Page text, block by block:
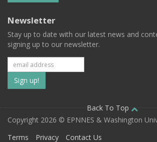
Newsletter
Stay up to date with our latest news and
signing up to our newsletter.
Subscribe
to
our
mailing
Back To Top
Copyright 2026 © EPNNES & Washington
Terms
Privacy Contact Us